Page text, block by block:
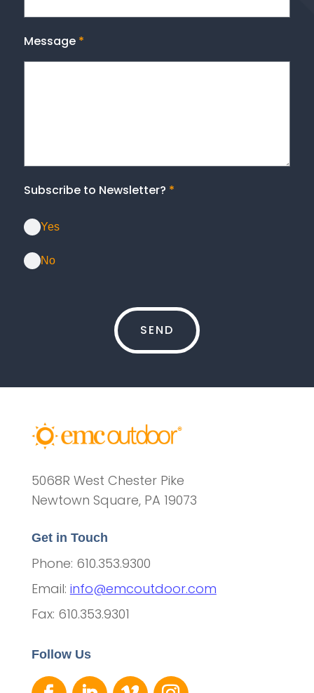
Message *
Subscribe to Newsletter? *
Yes
No
5068R West Chester Pike
Newtown Square, PA 19073
Get in Touch
Phone: 610.353.9300
Email: info@emcoutdoor.com
Fax: 610.353.9301
Follow Us